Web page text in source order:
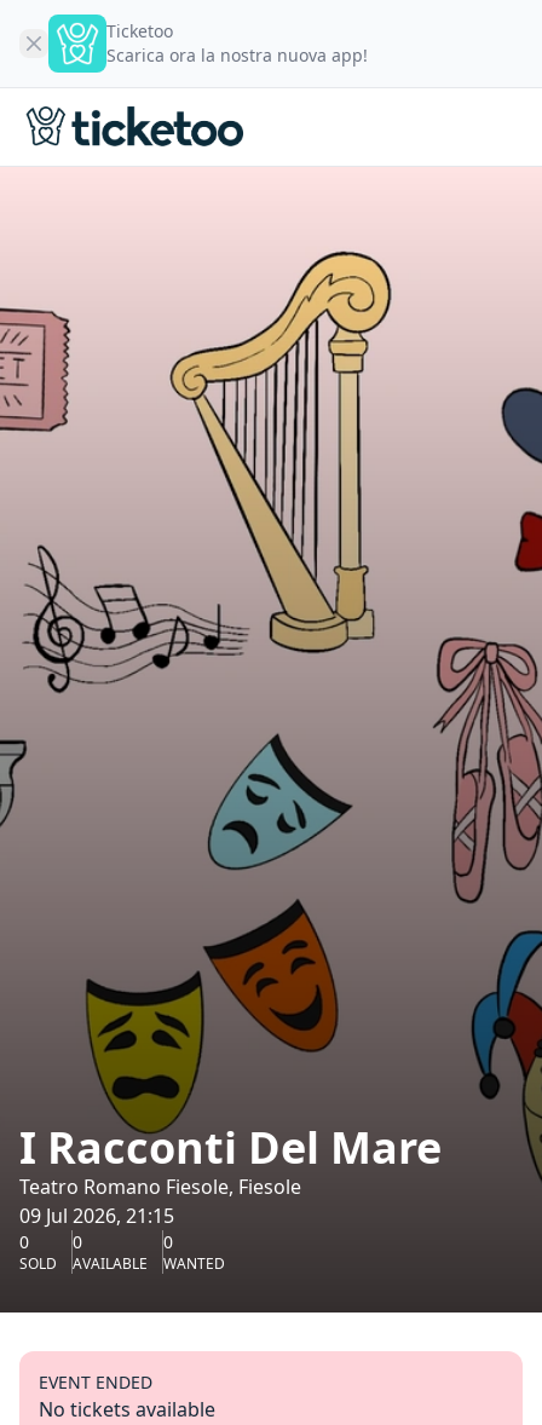
Ticketoo
Scarica ora la nostra nuova app!
I Racconti Del Mare
Teatro Romano Fiesole, Fiesole
09 Jul 2026, 21:15
0
SOLD
0
AVAILABLE
0
WANTED
EVENT ENDED
No tickets available